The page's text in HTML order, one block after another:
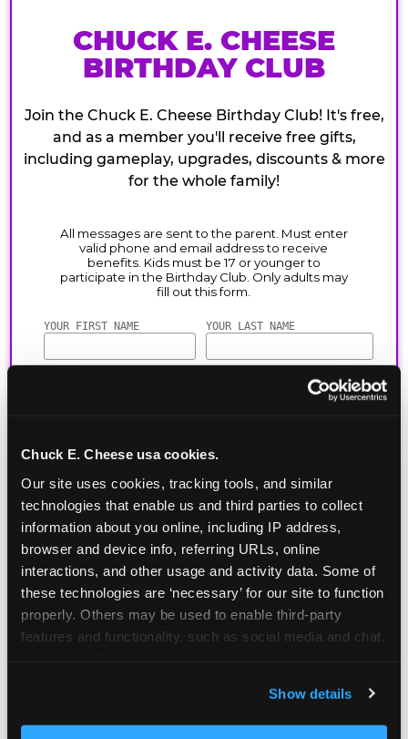
Chuck E. Cheese usa cookies.
Our site uses cookies, tracking tools, and similar
technologies that enable us and third parties to collect
information about you online, including IP address,
browser and device info, referring URLs, online
interactions, and other usage and activity data. Some of
these technologies are ‘necessary’ for our site to function
properly. Others may be used to enable third-party
features and functionality, such as social media and chat,
and measure and target content and ads, here and on
third party sites. Click ‘Allow All Cookies’ to use this
Show details
CHUCK E. CHEESE
BIRTHDAY CLUB
Join the Chuck E. Cheese Birthday Club! It's free,
and as a member you'll receive free gifts,
including gameplay, upgrades, discounts & more
for the whole family!